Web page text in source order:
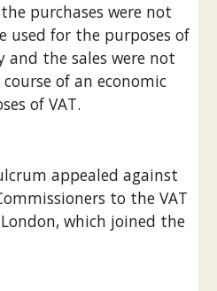
purchases were not
used for the purposes of
and the sales were not
of an economic
of VAT.
appealed against
to the VAT
which joined the